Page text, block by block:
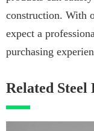
construction. With
expect a
purchasing
Related Steel